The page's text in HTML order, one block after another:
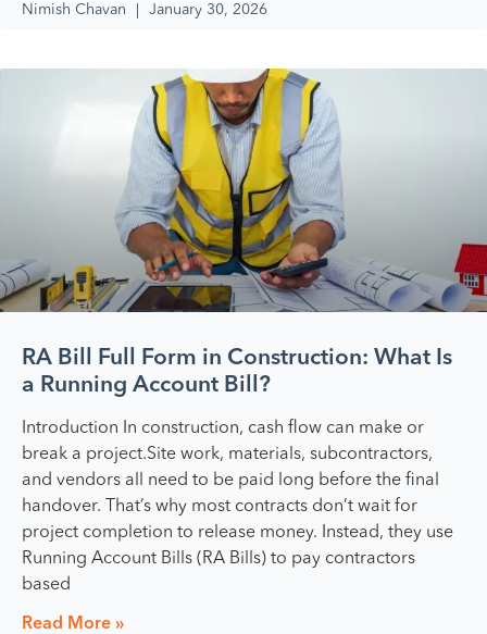
Nimish Chavan January 30, 2026
RA Bill Full Form in Construction: What Is
a Running Account Bill?
Introduction In construction, cash flow can make or
break a project.Site work, materials, subcontractors,
and vendors all need to be paid long before the final
handover. That’s why most contracts don’t wait for
project completion to release money. Instead, they use
Running Account Bills (RA Bills) to pay contractors
based
Read More »